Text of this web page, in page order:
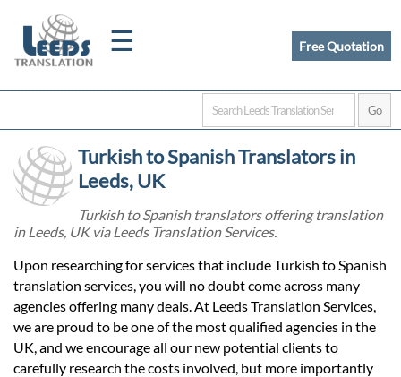
☰
Home
Certified
Quotation
Free Quotation
Turkish to Spanish Translators in
Leeds, UK
Turkish to Spanish translators offering translation
in Leeds, UK via Leeds Translation Services.
Upon researching for services that include Turkish to Spanish
translation services, you will no doubt come across many
agencies offering many deals. At Leeds Translation Services,
we are proud to be one of the most qualified agencies in the
UK, and we encourage all our new potential clients to
carefully research the costs involved, but more importantly